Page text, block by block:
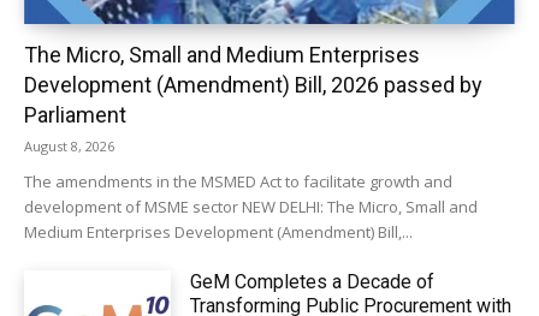
The Micro, Small and Medium Enterprises
Development (Amendment) Bill, 2026 passed by
Parliament
August 8, 2026
The amendments in the MSMED Act to facilitate growth and
development of MSME sector NEW DELHI: The Micro, Small and
Medium Enterprises Development (Amendment) Bill,...
GeM Completes a Decade of
Transforming Public Procurement with